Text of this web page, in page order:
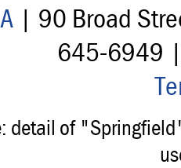
| 90 Broad
645-6949
detail of